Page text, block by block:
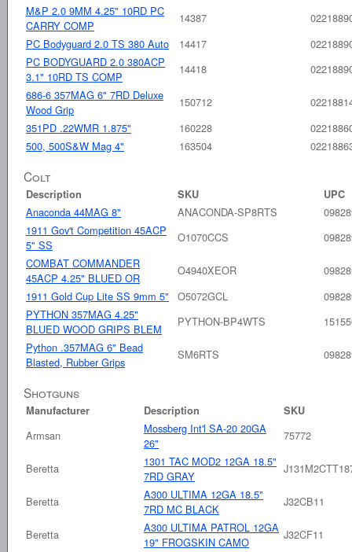
M&P 2.0 9MM 4.25" 10RD PC
CARRY COMP
14387
PC Bodyguard 2.0 TS 380 Auto
14417
PC BODYGUARD 2.0 380ACP
3.1" 10RD TS COMP
14418
686-6 357MAG 6" 7RD Deluxe
Wood Grip
150712
351PD .22WMR 1.875"
160228
500, 500S&W Mag 4"
163504
Colt
Description SKU UPC
Anaconda 44MAG 8" ANACONDA-SP8RTS
1911 Gov't Competition 45ACP
5" SS
O1070CCS
COMBAT COMMANDER
45ACP 4.25" BLUED OR
O4940XEOR
1911 Gold Cup Lite SS 9mm 5"
O5072GCL
PYTHON 357MAG 4.25"
BLUED WOOD GRIPS BLEM
PYTHON-BP4WTS
Python .357MAG 6" Bead
Blasted, Rubber Grips
SM6RTS
Shotguns
Manufacturer Description SKU
Armsan
Mossberg Int'l SA-20 20GA
26"
75772
Beretta
1301 TAC MOD2 12GA 18.5"
7RD GRAY
Beretta
A300 ULTIMA 12GA 18.5"
7RD MC BLACK
J32CB11
Beretta
A300 ULTIMA PATROL 12GA
19" FROGSKIN CAMO
J32CF11